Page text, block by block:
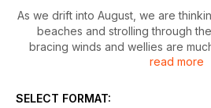
As we drift into August, we are
beaches and strolling through
bracing winds and wellies are
venture to the beach at the
have 38 projects for a stunning
read more
SELECT FORMAT: